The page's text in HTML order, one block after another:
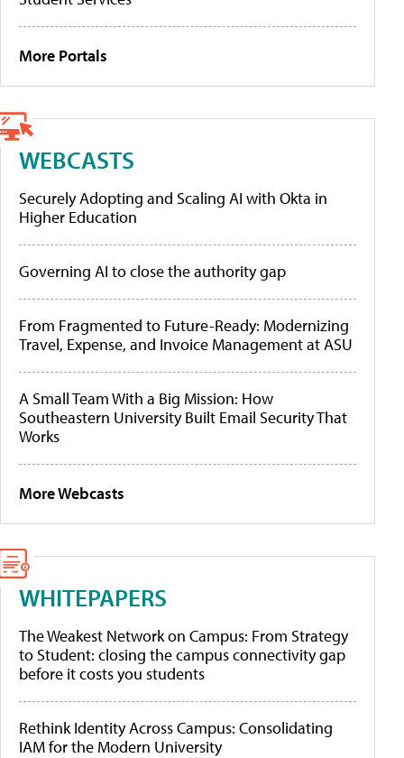
More Portals
WEBCASTS
Securely Adopting and Scaling AI with Okta in
Higher Education
Governing AI to close the authority gap
From Fragmented to Future-Ready: Modernizing
Travel, Expense, and Invoice Management at ASU
A Small Team With a Big Mission: How
Southeastern University Built Email Security That
Works
More Webcasts
WHITEPAPERS
The Weakest Network on Campus: From Strategy
to Student: closing the campus connectivity gap
before it costs you students
Rethink Identity Across Campus: Consolidating
IAM for the Modern University